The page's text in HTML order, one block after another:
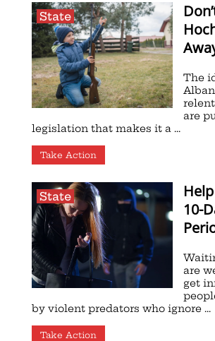
State
The
are
legislation that makes it a ...
Take Action
State
10-
are
get
by violent predators who ignore ...
Take Action